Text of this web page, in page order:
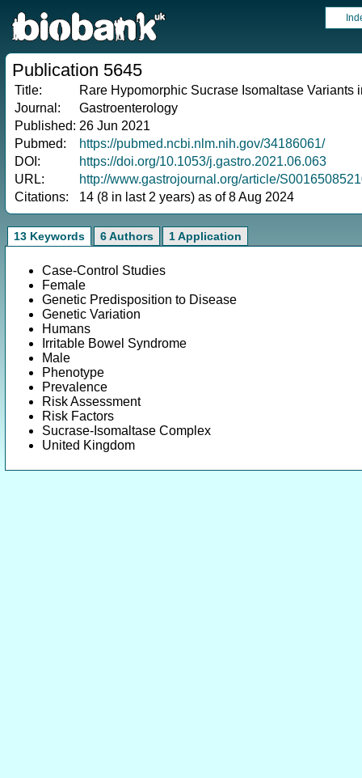
Publication 5645
Title:
Rare Hypomorphic Sucrase Isomaltase
Journal:
Gastroenterology
Published: 26 Jun 2021
Pubmed:
https://pubmed.ncbi.nlm.nih.gov/34186061/
DOI:
https://doi.org/10.1053/j.gastro.2021.06.063
URL:
http://www.gastrojournal.org/article/
Citations:
14 (8 in last 2 years) as of 8 Aug 2024
13 Keywords 6 Authors 1 Application
Case-Control Studies
Female
Genetic Predisposition to Disease
Genetic Variation
Humans
Irritable Bowel Syndrome
Male
Phenotype
Prevalence
Risk Assessment
Risk Factors
Sucrase-Isomaltase Complex
United Kingdom